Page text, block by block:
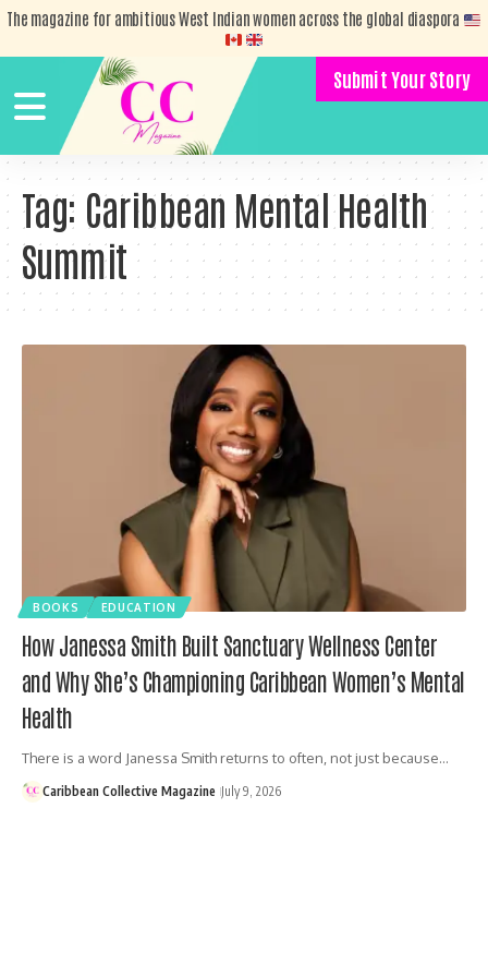
The magazine for ambitious West Indian women across the global diaspora
Submit Your Story
Tag: Caribbean Mental Health
Summit
BOOKS EDUCATION
How Janessa Smith Built Sanctuary Wellness Center
and Why She’s Championing Caribbean Women’s Mental
Health
There is a word Janessa Smith returns to often, not just because…
Caribbean Collective Magazine July 9, 2026